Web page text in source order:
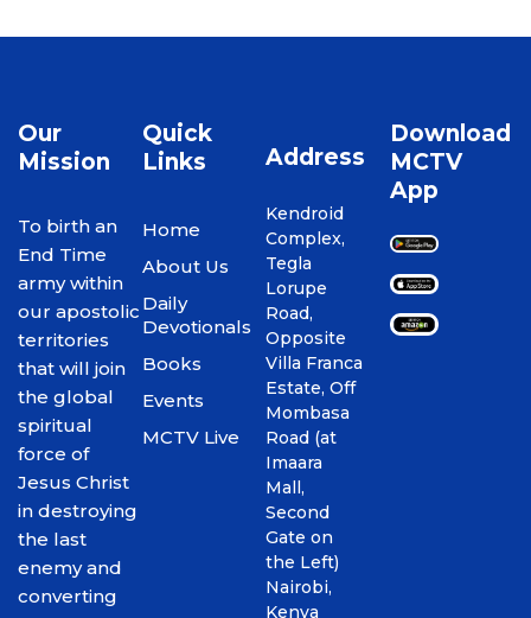
Our
Mission
To birth an
End Time
army within
our apostolic
territories
that will join
the global
spiritual
force of
Jesus Christ
in destroying
the last
enemy and
converting
Quick
Links
Home
About Us
Daily
Devotionals
Books
Events
MCTV Live
Address
Kendroid
Complex,
Tegla
Lorupe
Road,
Opposite
Villa Franca
Estate, Off
Mombasa
Road (at
Imaara
Mall,
Second
Gate on
the Left)
Nairobi,
Kenya
Download
MCTV
App